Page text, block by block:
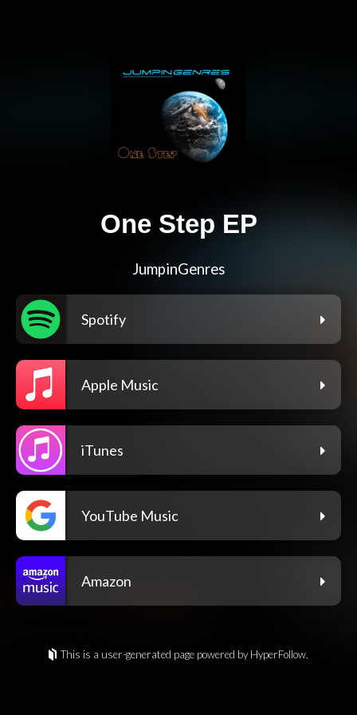
One Step EP
JumpinGenres
Spotify
Apple Music
iTunes
YouTube Music
Amazon
This is a user-generated page powered by HyperFollow.